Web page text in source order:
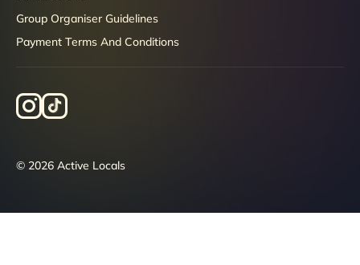
Group Organiser Guidelines
Payment Terms And Conditions
© 2026 Active Locals